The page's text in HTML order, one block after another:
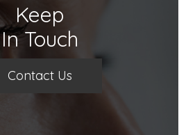
Keep
In Touch
Contact Us